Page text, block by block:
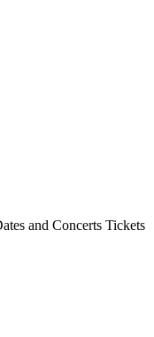
and Concerts Tickets